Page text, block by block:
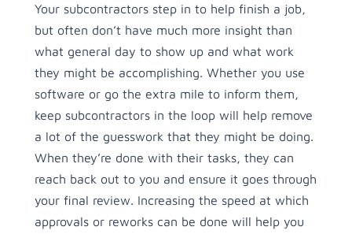
Your subcontractors step in to help finish a job,
but often don’t have much more insight than
what general day to show up and what work
they might be accomplishing. Whether you use
software or go the extra mile to inform them,
keep subcontractors in the loop will help remove
a lot of the guesswork that they might be doing.
When they’re done with their tasks, they can
reach back out to you and ensure it goes through
your final review. Increasing the speed at which
approvals or reworks can be done will help you